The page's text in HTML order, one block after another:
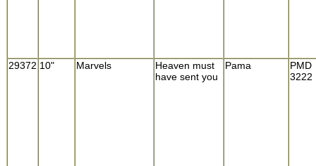
29372 10" Marvels
Heaven must
have sent you
Pama
PMD
3222